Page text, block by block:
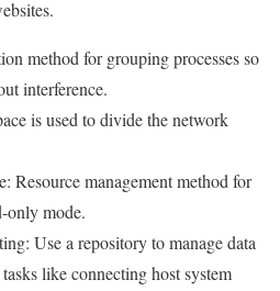
method for grouping processes so
interference.
is used to divide the network
Resource management method for
only mode.
Use a repository to manage data
like connecting host system